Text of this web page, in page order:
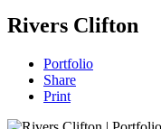
Rivers Clifton
Portfolio
Share
Print